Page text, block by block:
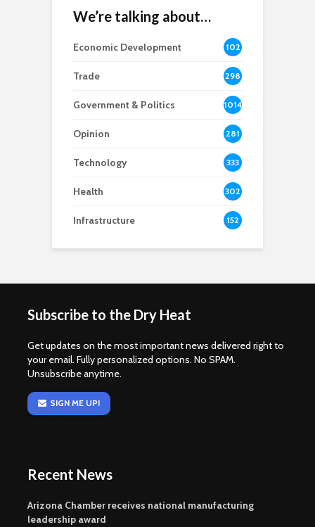
We’re talking about…
Economic Development
102
8
Trade 298
Government & Politics 1014
Opinion 281
Technology 333
Health 302
Infrastructure 152
Subscribe to the Dry Heat
Get updates on the most important news delivered right to
your email. Fully personalized options. No SPAM.
Unsubscribe anytime.
SIGN ME UP!
Recent News
Arizona Chamber receives national manufacturing
leadership award